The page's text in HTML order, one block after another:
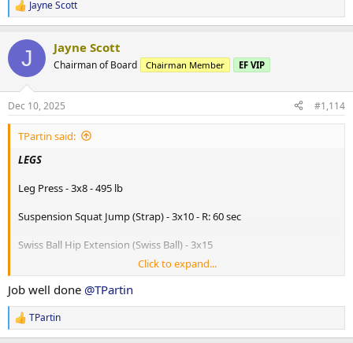
R
e
c
i
s
:
Jayne Scott
J Jayne Scott
Chairman of Board Chairman Member EF VIP
Dec 10, 2025 #1,114
TPartin said:
LEGS
Leg Press - 3x8 - 495 lb
Suspension Squat Jump (Strap) - 3x10 - R: 60 sec
Swiss Ball Hip Extension (Swiss Ball) - 3x15
Swiss Ball Leg Curl (Swiss Ball) - 3x20 - R: 60 sec
Mountain Climber on Sliders (Sliding Discs) - 3x15 - R: 60 sec
Click to expand...
Job well done @TPartin
R
e
TPartin